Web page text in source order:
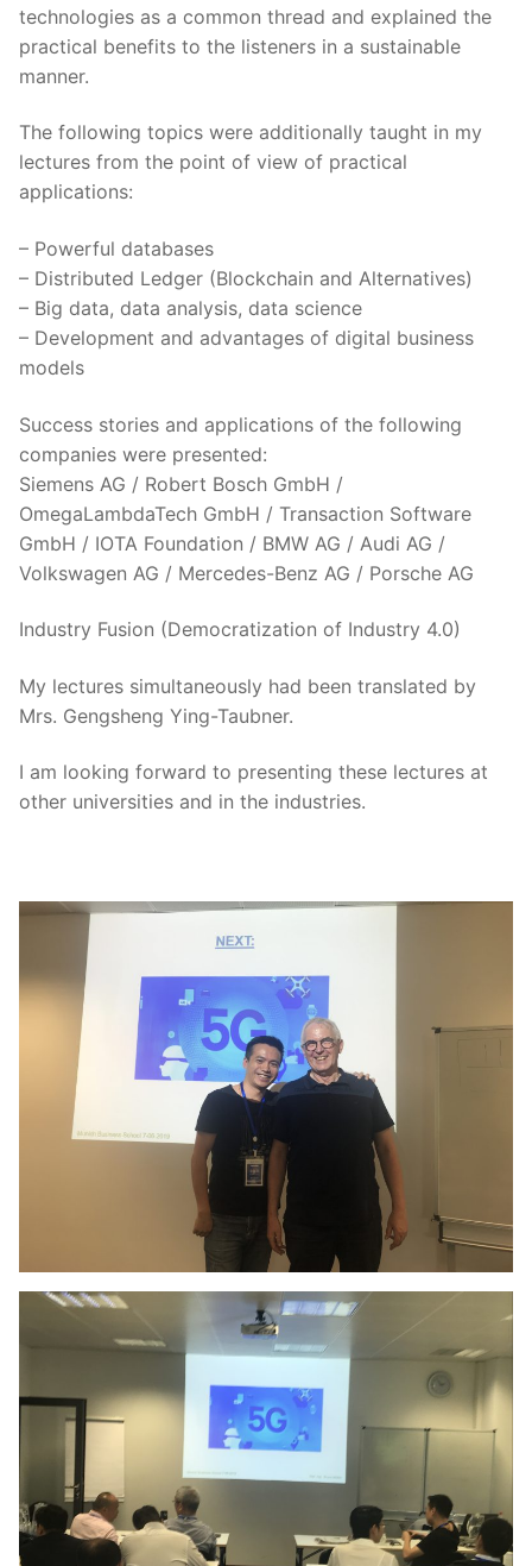
technologies as a common thread and explained the
practical benefits to the listeners in a sustainable
manner.
The following topics were additionally taught in my
lectures from the point of view of practical
applications:
– Powerful databases
– Distributed Ledger (Blockchain and Alternatives)
– Big data, data analysis, data science
– Development and advantages of digital business
models
Success stories and applications of the following
companies were presented:
Siemens AG / Robert Bosch GmbH /
OmegaLambdaTech GmbH / Transaction Software
GmbH / IOTA Foundation / BMW AG / Audi AG /
Volkswagen AG / Mercedes-Benz AG / Porsche AG
Industry Fusion (Democratization of Industry 4.0)
My lectures simultaneously had been translated by
Mrs. Gengsheng Ying-Taubner.
I am looking forward to presenting these lectures at
other universities and in the industries.